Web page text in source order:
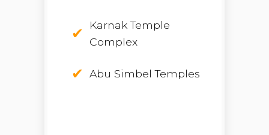
Karnak Temple
Complex
Abu Simbel Temples